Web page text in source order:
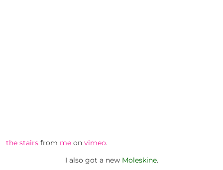
the stairs from me on vimeo.
I also got a new Moleskine.